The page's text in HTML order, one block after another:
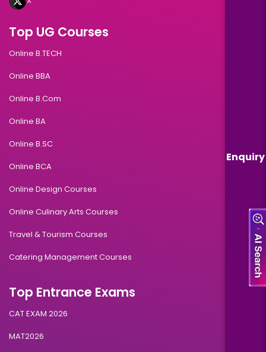
Enquiry
Top UG Courses
Online B.TECH
Online BBA
Online B.Com
Online BA
Online B.SC
Online BCA
Online Design Courses
Online Culinary Arts Courses
Travel & Tourism Courses
Catering Management Courses
Top Entrance Exams
CAT EXAM 2026
MAT2026